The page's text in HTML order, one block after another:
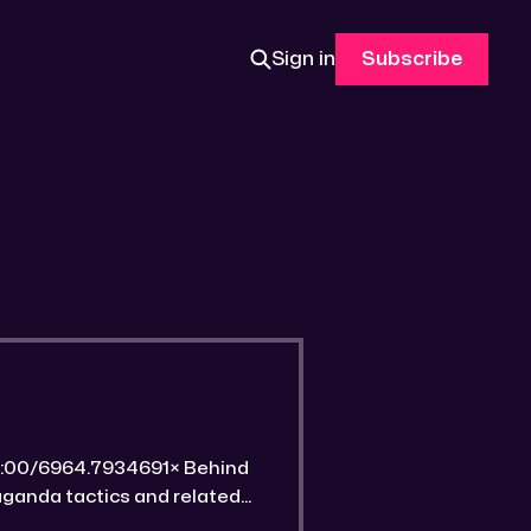
Sign in Subscribe